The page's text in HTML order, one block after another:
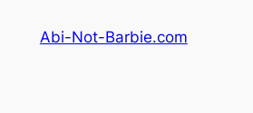
Abi-Not-Barbie.com